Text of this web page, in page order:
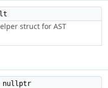
struct for AST
nullptr